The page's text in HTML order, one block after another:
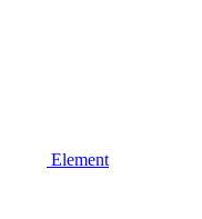
Element